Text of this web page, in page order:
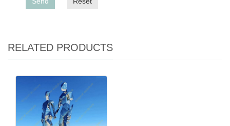
RELATED PRODUCTS